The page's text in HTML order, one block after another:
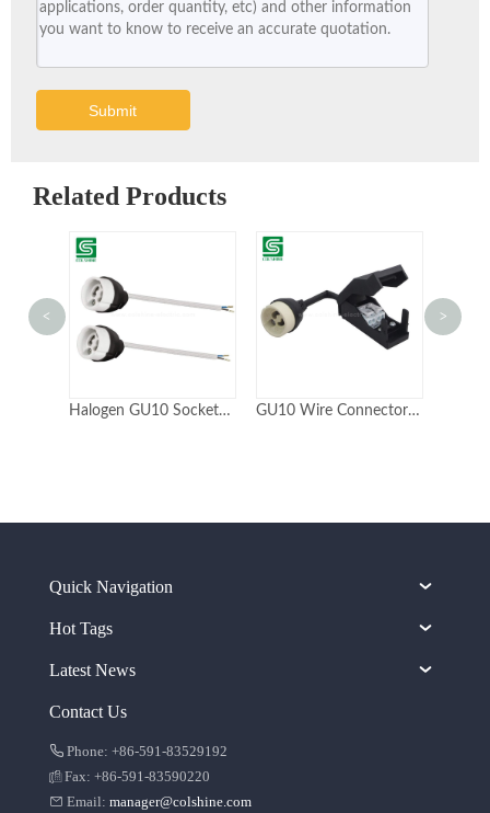
Submit
Related Products
Halogen GU10 Socket with Plastic Rear Cover GU10 Wire Connector Socket with junction box
< >
Quick Navigation
Hot Tags
Latest News
Contact Us
Phone: +86-591-83529192
Fax: +86-591-83590220
Email: manager@colshine.com